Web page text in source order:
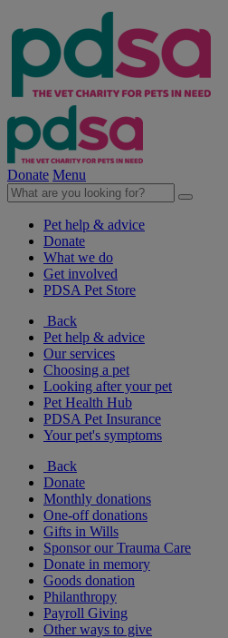
Donate Menu
Pet help & advice
Donate
What we do
Get involved
PDSA Pet Store
Back
Pet help & advice
Our services
Choosing a pet
Looking after your pet
Pet Health Hub
PDSA Pet Insurance
Your pet's symptoms
Back
Donate
Monthly donations
One-off donations
Gifts in Wills
Sponsor our Trauma Care
Donate in memory
Goods donation
Philanthropy
Payroll Giving
Other ways to give